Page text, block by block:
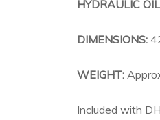
HYDRAULIC
DIMENSIONS:
WEIGHT:
Included with